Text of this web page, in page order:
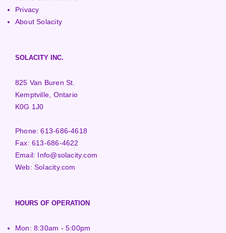
Privacy
About Solacity
SOLACITY INC.
825 Van Buren St.
Kemptville, Ontario
K0G 1J0
Phone:613-686-4618
Fax:613-686-4622
Email: Info@solacity.com
Web:Solacity.com
HOURS OF OPERATION
Mon: 8:30am - 5:00pm